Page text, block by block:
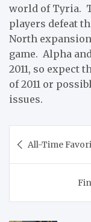
world of Tyria.
players defeat
North
game. Alpha
2011, so expect
of 2011 or
issues.
navigation
All-Time